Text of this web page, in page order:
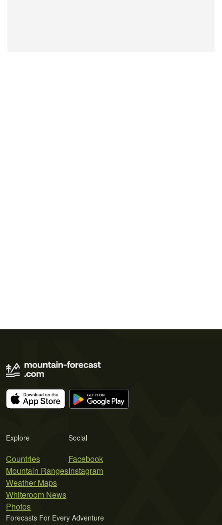
Explore
Countries
Mountain Ranges
Weather Maps
Whiteroom News
Photos
Social
Facebook
Instagram
Forecasts For Every Adventure